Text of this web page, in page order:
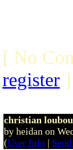
[ No
register ]
christian
by heidan on
(User Info |